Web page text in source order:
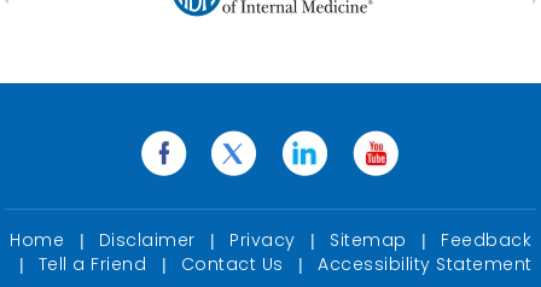
Home | Disclaimer | Privacy | Sitemap | Feedback
| Tell a Friend | Contact Us | Accessibility Statement